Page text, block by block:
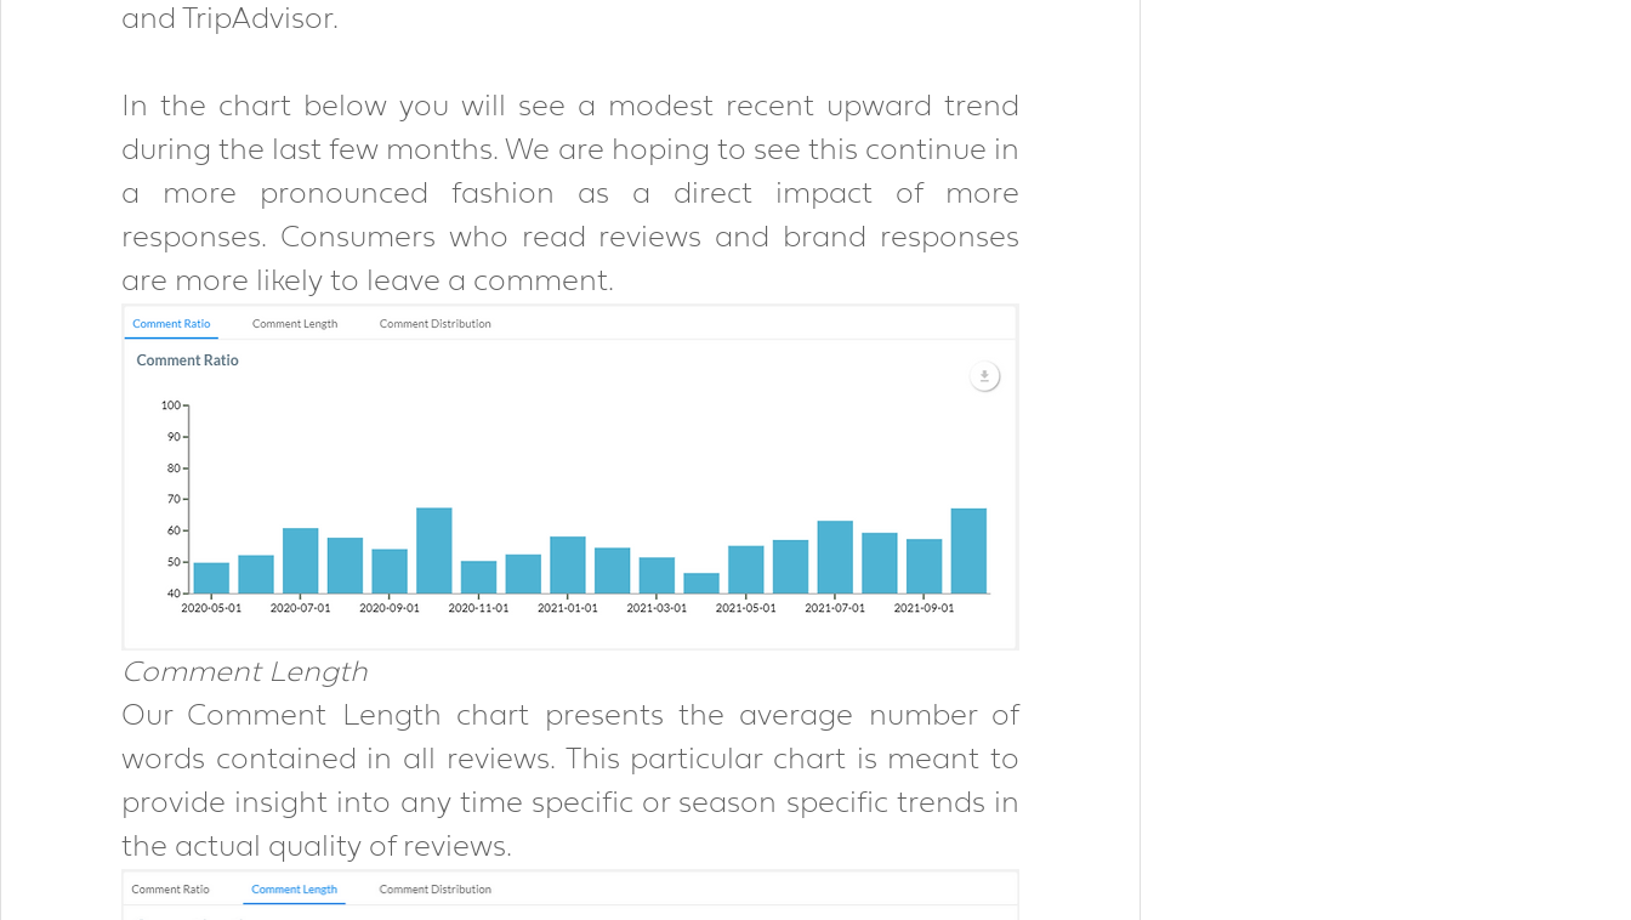
and TripAdvisor.
In the chart below you will see a modest recent upward trend
during the last few months. We are hoping to see this continue in
a more pronounced fashion as a direct impact of more
responses. Consumers who read reviews and brand responses
are more likely to leave a comment.
Comment Length
Our Comment Length chart presents the average number of
words contained in all reviews. This particular chart is meant to
provide insight into any time specific or season specific trends in
the actual quality of reviews.